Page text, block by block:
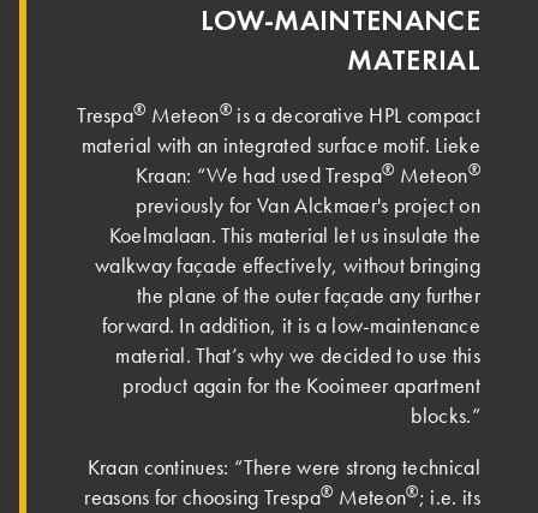
LOW-MAINTENANCE
MATERIAL
Trespa® Meteon® is a decorative HPL compact
material with an integrated surface motif. Lieke
Kraan: “We had used Trespa® Meteon®
previously for Van Alckmaer's project on
Koelmalaan. This material let us insulate the
walkway façade effectively, without bringing
the plane of the outer façade any further
forward. In addition, it is a low-maintenance
material. That’s why we decided to use this
product again for the Kooimeer apartment
blocks.”
Kraan continues: “There were strong technical
reasons for choosing Trespa® Meteon®; i.e. its